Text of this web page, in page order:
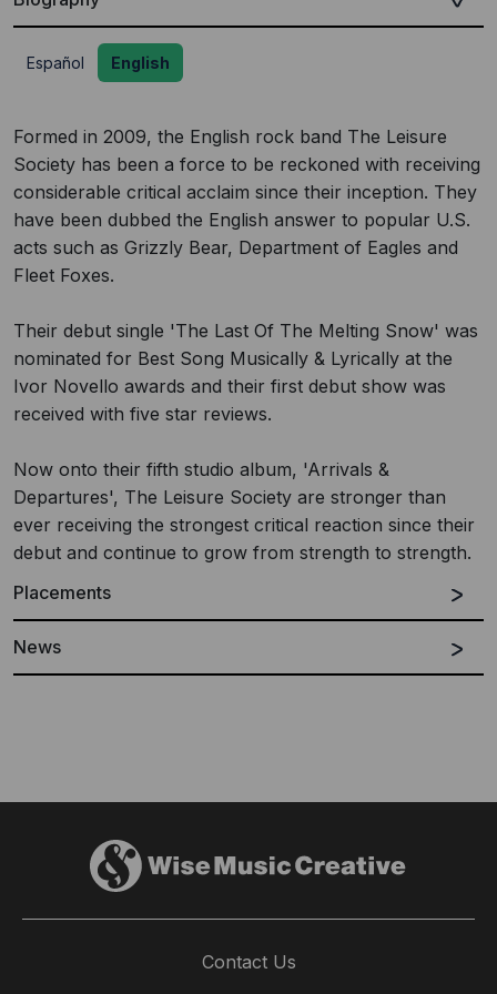
Español English
Formed in 2009, the English rock band The Leisure
Society has been a force to be reckoned with receiving
considerable critical acclaim since their inception. They
have been dubbed the English answer to popular U.S.
acts such as Grizzly Bear, Department of Eagles and
Fleet Foxes.
Their debut single 'The Last Of The Melting Snow' was
nominated for Best Song Musically & Lyrically at the
Ivor Novello awards and their first debut show was
received with five star reviews.
Now onto their fifth studio album, 'Arrivals &
Departures', The Leisure Society are stronger than
ever receiving the strongest critical reaction since their
debut and continue to grow from strength to strength.
Placements
News
Contact Us